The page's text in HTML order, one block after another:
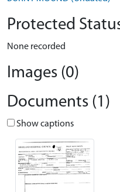
Protected
None recorded
Images (0)
Documents (1)
Show captions